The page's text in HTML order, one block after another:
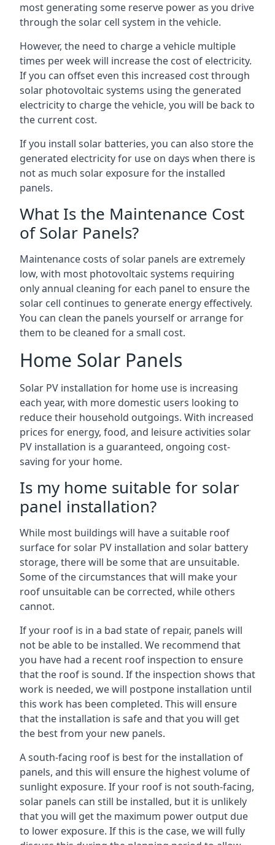
most generating some reserve power as you drive
through the solar cell system in the vehicle.
However, the need to charge a vehicle multiple
times per week will increase the cost of electricity.
If you can offset even this increased cost through
solar photovoltaic systems using the generated
electricity to charge the vehicle, you will be back to
the current cost.
If you install solar batteries, you can also store the
generated electricity for use on days when there is
not as much solar exposure for the installed
panels.
What Is the Maintenance Cost
of Solar Panels?
Maintenance costs of solar panels are extremely
low, with most photovoltaic systems requiring
only annual cleaning for each panel to ensure the
solar cell continues to generate energy effectively.
You can clean the panels yourself or arrange for
them to be cleaned for a small cost.
Home Solar Panels
Solar PV installation for home use is increasing
each year, with more domestic users looking to
reduce their household outgoings. With increased
prices for energy, food, and leisure activities solar
PV installation is a guaranteed, ongoing cost-
saving for your home.
Is my home suitable for solar
panel installation?
While most buildings will have a suitable roof
surface for solar PV installation and solar battery
storage, there will be some that are unsuitable.
Some of the circumstances that will make your
roof unsuitable can be corrected, while others
cannot.
If your roof is in a bad state of repair, panels will
not be able to be installed. We recommend that
you have had a recent roof inspection to ensure
that the roof is sound. If the inspection shows that
work is needed, we will postpone installation until
this work has been completed. This will ensure
that the installation is safe and that you will get
the best from your new panels.
A south-facing roof is best for the installation of
panels, and this will ensure the highest volume of
sunlight exposure. If your roof is not south-facing,
solar panels can still be installed, but it is unlikely
that you will get the maximum power output due
to lower exposure. If this is the case, we will fully